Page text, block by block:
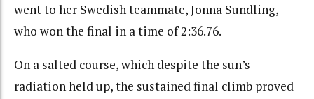
went to her Swedish teammate, Jonna Sundling,
who won the final in a time of 2:36.76.
On a salted course, which despite the sun’s
radiation held up, the sustained final climb proved